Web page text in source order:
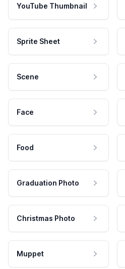
YouTube Thumbnail
Sprite Sheet
Scene
Face
Food
Graduation Photo
Christmas Photo
Muppet